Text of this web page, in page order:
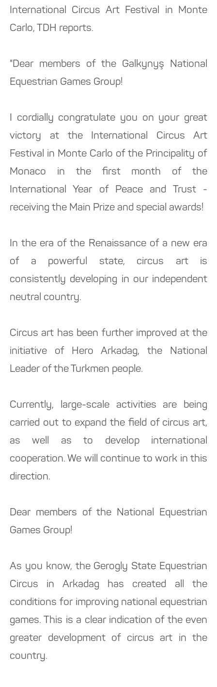
International Circus Art Festival in Monte
Carlo, TDH reports.
"Dear members of the Galkynyş National
Equestrian Games Group!
I cordially congratulate you on your great
victory at the International Circus Art
Festival in Monte Carlo of the Principality of
Monaco in the first month of the
International Year of Peace and Trust -
receiving the Main Prize and special awards!
In the era of the Renaissance of a new era
of a powerful state, circus art is
consistently developing in our independent
neutral country.
Circus art has been further improved at the
initiative of Hero Arkadag, the National
Leader of the Turkmen people.
Currently, large-scale activities are being
carried out to expand the field of circus art,
as well as to develop international
cooperation. We will continue to work in this
direction.
Dear members of the National Equestrian
Games Group!
As you know, the Gerogly State Equestrian
Circus in Arkadag has created all the
conditions for improving national equestrian
games. This is a clear indication of the even
greater development of circus art in the
country.